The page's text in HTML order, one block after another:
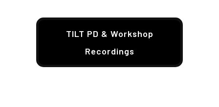
TILT PD & Workshop
Recordings